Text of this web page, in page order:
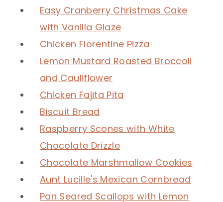
Easy Cranberry Christmas Cake
with Vanilla Glaze
Chicken Florentine Pizza
Lemon Mustard Roasted Broccoli
and Cauliflower
Chicken Fajita Pita
Biscuit Bread
Raspberry Scones with White
Chocolate Drizzle
Chocolate Marshmallow Cookies
Aunt Lucille's Mexican Cornbread
Pan Seared Scallops with Lemon